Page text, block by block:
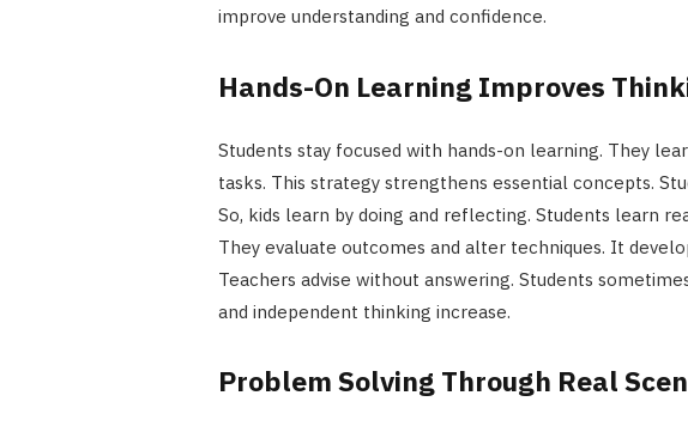
improve understanding and confidence.
Hands-On Learning Improves
Students stay focused with hands-on learning. They
tasks. This strategy strengthens essential concepts.
So, kids learn by doing and reflecting. Students learn
They evaluate outcomes and alter techniques. It
Teachers advise without answering. Students
and independent thinking increase.
Problem Solving Through Real